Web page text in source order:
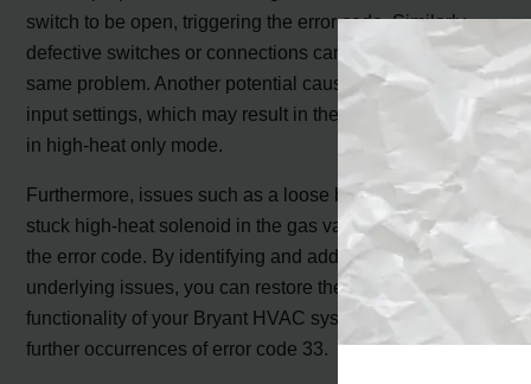
switch to be open, triggering the error code. Similarly,
defective switches or connections can also lead to the
same problem. Another potential cause is incorrect gas
input settings, which may result in the system operating
in high-heat only mode.
Furthermore, issues such as a loose blower wheel or a
stuck high-heat solenoid in the gas valve can also trigger
the error code. By identifying and addressing these
underlying issues, you can restore the proper
functionality of your Bryant HVAC system and prevent
further occurrences of error code 33.